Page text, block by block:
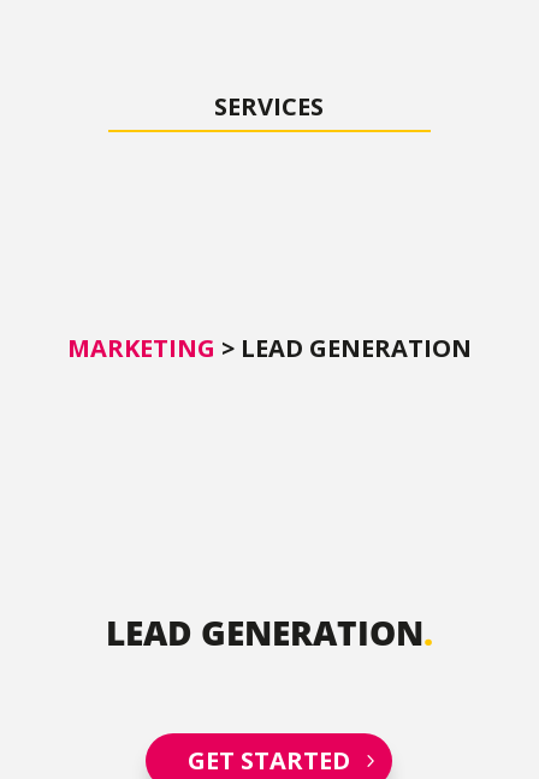
SERVICES
MARKETING > LEAD GENERATION
LEAD GENERATION.
GET STARTED